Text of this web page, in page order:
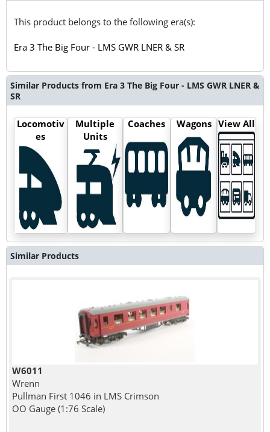
This product belongs to the following era(s):
Era 3 The Big Four - LMS GWR LNER & SR
Similar Products from Era 3 The Big Four - LMS GWR LNER &
SR
Locomotiv
es
Multiple
Units
Coaches Wagons View All
Similar Products
W6011
Wrenn
Pullman First 1046 in LMS Crimson
OO Gauge (1:76 Scale)